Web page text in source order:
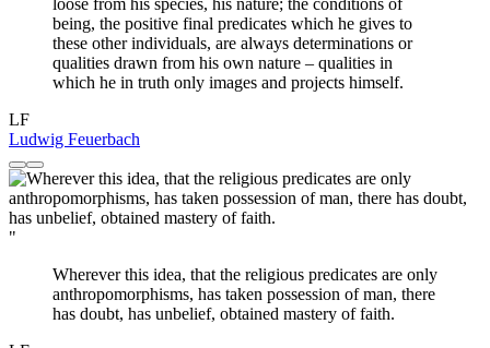
loose from his species, his nature; the conditions of
being, the positive final predicates which he gives to
these other individuals, are always determinations or
qualities drawn from his own nature – qualities in
which he in truth only images and projects himself.
LF
Ludwig Feuerbach
"
Wherever this idea, that the religious predicates are only
anthropomorphisms, has taken possession of man, there
has doubt, has unbelief, obtained mastery of faith.